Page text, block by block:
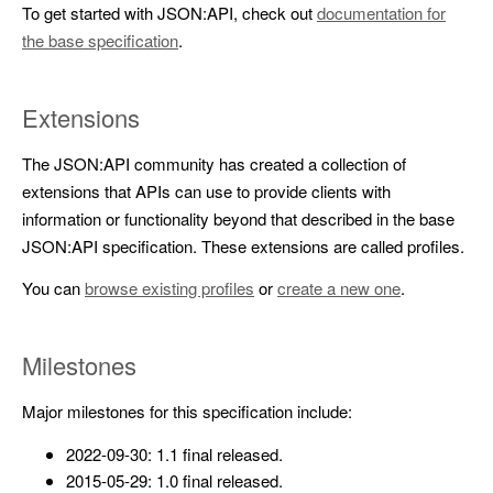
To get started with JSON:API, check outdocumentation for
the base specification.
Extensions
The JSON:API community has created a collection of
extensions that APIs can use to provide clients with
information or functionality beyond that described in the base
JSON:API specification. These extensions are called profiles.
You canbrowse existing profiles orcreate a new one.
Milestones
Major milestones for this specification include:
2022-09-30: 1.1 final released.
2015-05-29: 1.0 final released.